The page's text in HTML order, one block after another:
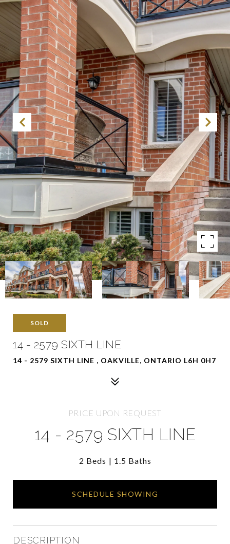
SOLD
14 - 2579 SIXTH LINE
14 - 2579 SIXTH LINE , OAKVILLE, ONTARIO L6H 0H7
PRICE UPON REQUEST
14 - 2579 SIXTH LINE
2 Beds 1.5 Baths
SCHEDULE SHOWING
DESCRIPTION